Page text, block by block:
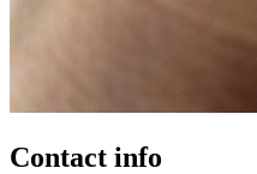
Contact info